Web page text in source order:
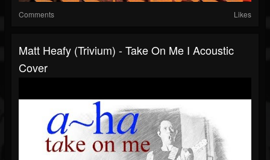
Comments Likes
Matt Heafy (Trivium) - Take On Me I Acoustic
Cover